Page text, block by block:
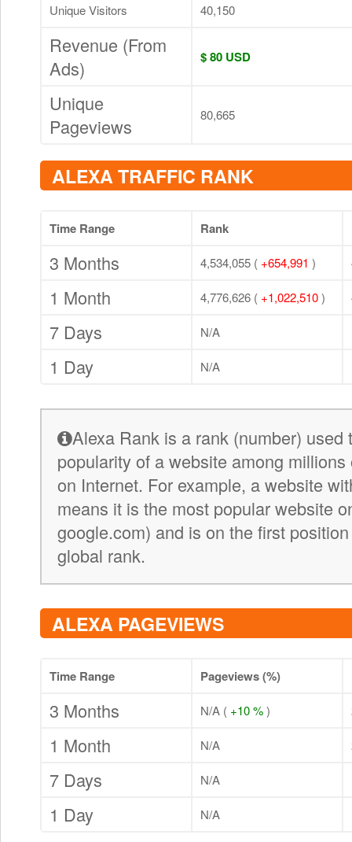
Unique Visitors 40,150
Revenue (From
Ads)
$ 80 USD
Unique
Pageviews
80,665
ALEXA TRAFFIC RANK
Time Range Rank
3 Months 4,534,055 ( +654,991 )
1 Month 4,776,626 ( +1,022,510)
7 Days N/A
1 Day N/A
Alexa Rank is a rank (number) used
popularity of a website among
on Internet. For example, a website
means it is the most popular website
google.com) and is on the first
global rank.
ALEXA PAGEVIEWS
Time Range Pageviews (%)
3 Months N/A ( +10 %)
1 Month N/A
7 Days N/A
1 Day N/A